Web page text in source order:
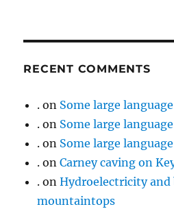
RECENT COMMENTS
. on Some large
. on Some large
. on Some large
. onCarney caving on
. onHydroelectricity and
mountaintops